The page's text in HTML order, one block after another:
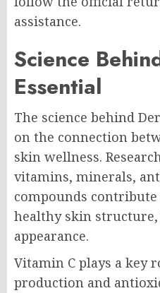
assistance.
Science
Essential
The science behind
on the connection
skin wellness.
vitamins, minerals,
compounds
healthy skin
appearance.
Vitamin C plays a key
production and